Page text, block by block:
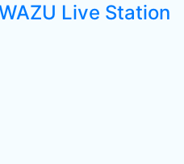
Live Station